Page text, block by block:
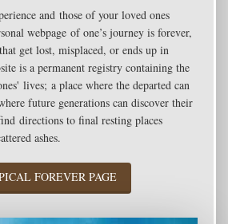
and those of your loved ones
webpage of one’s journey is forever,
get lost, misplaced, or ends up in
is a permanent registry containing the
lives; a place where the departed can
future generations can discover their
directions to final resting places
ashes.
FOREVER PAGE